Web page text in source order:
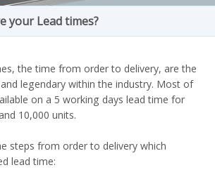
your Lead times?
the time from order to delivery, are the
legendary within the industry. Most of
on a 5 working days lead time for
10,000 units.
steps from order to delivery which
lead time: